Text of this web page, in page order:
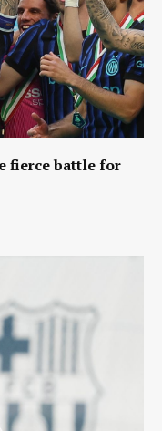
fierce battle for